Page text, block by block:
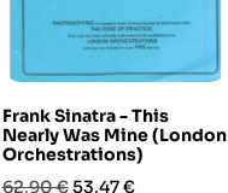
Frank Sinatra - This
Nearly Was Mine (London
Orchestrations)
Prezzo
62,90 €Prezzo
53,47 €